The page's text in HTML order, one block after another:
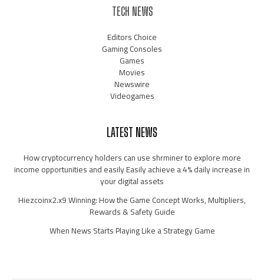
TECH NEWS
Editors Choice
Gaming Consoles
Games
Movies
Newswire
Videogames
LATEST NEWS
How cryptocurrency holders can use shrminer to explore more
income opportunities and easily Easily achieve a 4% daily increase in
your digital assets
Hiezcoinx2.x9 Winning: How the Game Concept Works, Multipliers,
Rewards & Safety Guide
When News Starts Playing Like a Strategy Game